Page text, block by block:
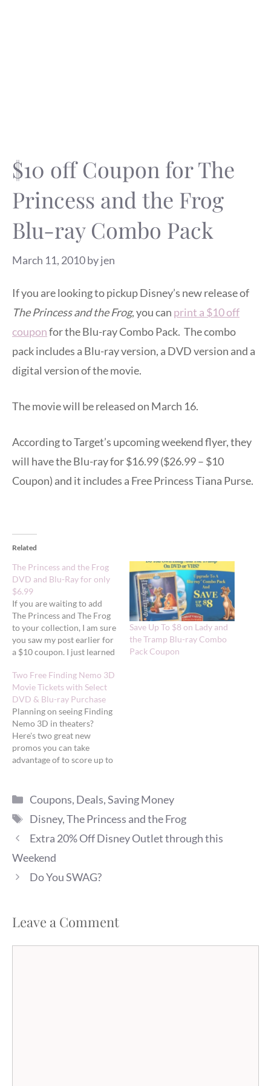
$10 off Coupon for The
Princess and the Frog
Blu-ray Combo Pack
March 11, 2010byjen
If you are looking to pickup Disney’s new release of
The Princess and the Frog, you can print a $10 off
couponfor the Blu-ray Combo Pack. The combo
pack includes a Blu-ray version, a DVD version and a
digital version of the movie.
The movie will be released on March 16.
According to Target’s upcoming weekend flyer, they
will have the Blu-ray for $16.99 ($26.99 – $10
Coupon) and it includes a Free Princess Tiana Purse.
Related
The Princess and the Frog
DVD and Blu-Ray for only
$6.99
If you are waiting to add
The Princess and The Frog
to your collection, I am sure
you saw my post earlier for
a $10 coupon. I just learned
combine with this to bring
your total cost to $6.99
(plus tax) for the DVD/Blu-
Ray combo…
Save Up To $8 on Lady and
the Tramp Blu-ray Combo
Pack Coupon
Two Free Finding Nemo 3D
Movie Tickets with Select
DVD & Blu-ray Purchase
Planning on seeing Finding
Nemo 3D in theaters?
Here's two great new
promos you can take
advantage of to score up to
Amazon is offering a FREE
Finding Nemo 3D movie
ticket (up to $12 value) with
the purchase of select
Disney…
Categories
Coupons, Deals,Saving Money
Tags
Disney,The Princess and the Frog
Extra 20% Off Disney Outlet through this
Weekend
Do You SWAG?
Leave a Comment